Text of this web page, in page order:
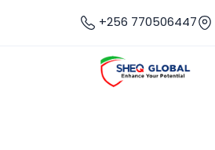
+256 770506447